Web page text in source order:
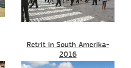
Retrit in South Amerika-
2016